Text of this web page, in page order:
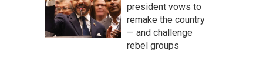
president vows to
remake the country
— and challenge
rebel groups